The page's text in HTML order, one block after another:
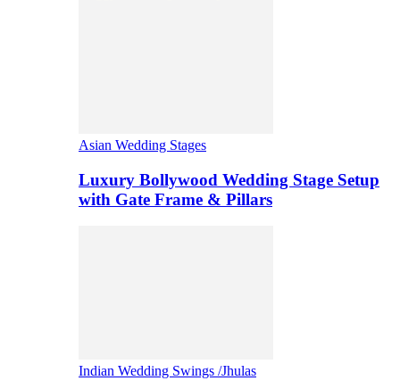
Asian Wedding Stages
Luxury Bollywood Wedding Stage Setup
with Gate Frame & Pillars
Indian Wedding Swings /Jhulas